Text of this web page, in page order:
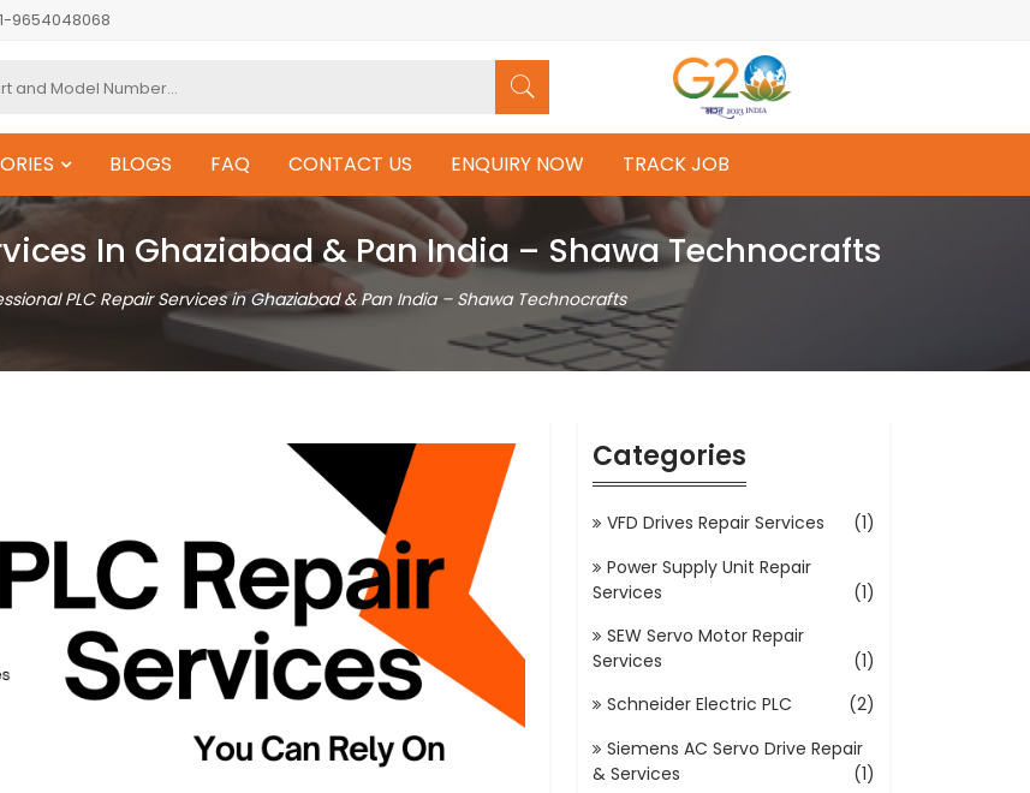
9654048068
BLOGS FAQ CONTACT US ENQUIRY NOW TRACK JOB
In Ghaziabad & Pan India – Shawa Technocrafts
PLC Repair Services in Ghaziabad & Pan India – Shawa Technocrafts
Categories
VFD Drives Repair Services
(1)
Power Supply Unit Repair
Services
(1)
SEW Servo Motor Repair
Services
(1)
Schneider Electric PLC
(2)
Siemens AC Servo Drive Repair
& Services
(1)